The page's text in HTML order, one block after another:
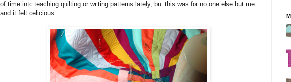
of time into teaching quilting or writing patterns lately, but this was for no one else but me
and it felt delicious.